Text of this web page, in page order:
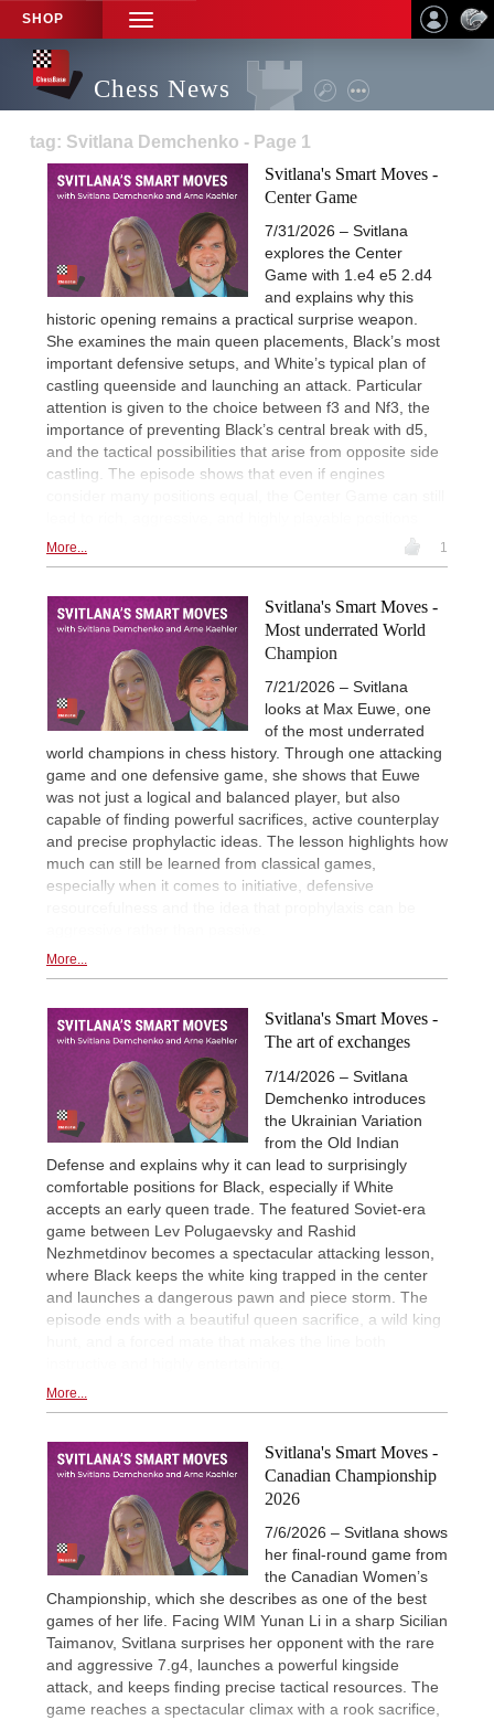
SHOP
TOGGLE
NAVIGATION
Chess News
tag: Svitlana Demchenko - Page 1
Svitlana's Smart Moves -
Center Game
7/31/2026 – Svitlana
explores the Center
Game with 1.e4 e5 2.d4
and explains why this
historic opening remains a practical surprise weapon.
She examines the main queen placements, Black’s most
important defensive setups, and White’s typical plan of
castling queenside and launching an attack. Particular
attention is given to the choice between f3 and Nf3, the
importance of preventing Black’s central break with d5,
and the tactical possibilities that arise from opposite side
castling. The episode shows that even if engines
More... 1
Svitlana's Smart Moves -
Most underrated World
Champion
7/21/2026 – Svitlana
looks at Max Euwe, one
of the most underrated
world champions in chess history. Through one attacking
game and one defensive game, she shows that Euwe
was not just a logical and balanced player, but also
capable of finding powerful sacrifices, active counterplay
and precise prophylactic ideas. The lesson highlights how
much can still be learned from classical games,
especially when it comes to initiative, defensive
More...
Svitlana's Smart Moves -
The art of exchanges
7/14/2026 – Svitlana
Demchenko introduces
the Ukrainian Variation
from the Old Indian
Defense and explains why it can lead to surprisingly
comfortable positions for Black, especially if White
accepts an early queen trade. The featured Soviet-era
game between Lev Polugaevsky and Rashid
Nezhmetdinov becomes a spectacular attacking lesson,
where Black keeps the white king trapped in the center
and launches a dangerous pawn and piece storm. The
episode ends with a beautiful queen sacrifice, a wild king
More...
Svitlana's Smart Moves -
Canadian Championship
2026
7/6/2026 – Svitlana shows
her final-round game from
the Canadian Women’s
Championship, which she describes as one of the best
games of her life. Facing WIM Yunan Li in a sharp Sicilian
Taimanov, Svitlana surprises her opponent with the rare
and aggressive 7.g4, launches a powerful kingside
attack, and keeps finding precise tactical resources. The
game reaches a spectacular climax with a rook sacrifice,